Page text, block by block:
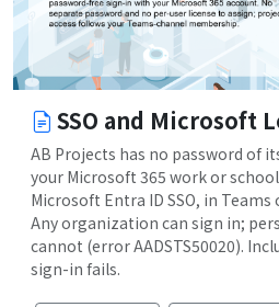
SSO and Microsoft
AB Projects has no password of
your Microsoft 365 work or
Microsoft Entra ID SSO, in
Any organization can sign in;
cannot (error AADSTS50020).
sign-in fails.